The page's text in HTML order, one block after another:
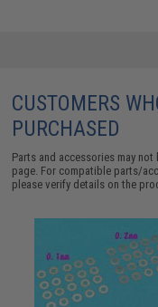
CUSTOMERS
PURCHASED
Parts and accessories may
page. For compatible parts/
please verify details on the